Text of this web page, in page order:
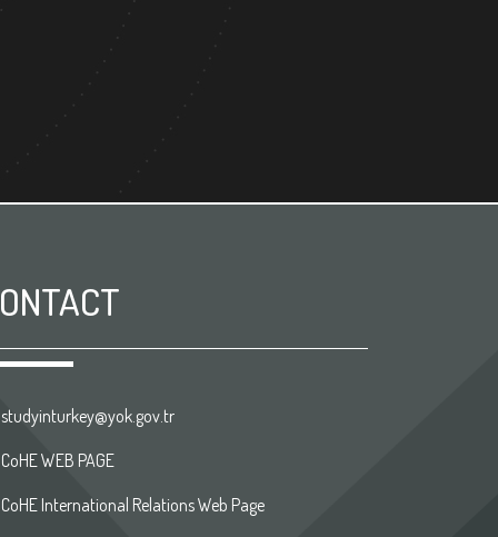
studyinturkey@yok.gov.tr
CoHE WEB PAGE
CoHE International Relations Web Page